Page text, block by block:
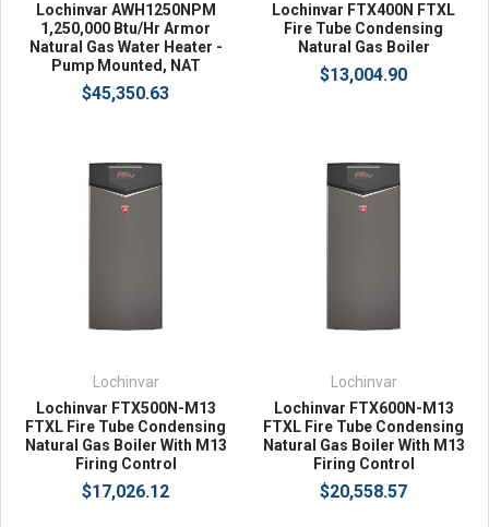
Lochinvar AWH1250NPM
1,250,000 Btu/Hr Armor
Natural Gas Water Heater -
Pump Mounted, NAT
$45,350.63
Lochinvar FTX400N FTXL
Fire Tube Condensing
Natural Gas Boiler
$13,004.90
Lochinvar
Lochinvar FTX500N-M13
FTXL Fire Tube Condensing
Natural Gas Boiler With M13
Firing Control
$17,026.12
Lochinvar
Lochinvar FTX600N-M13
FTXL Fire Tube Condensing
Natural Gas Boiler With M13
Firing Control
$20,558.57